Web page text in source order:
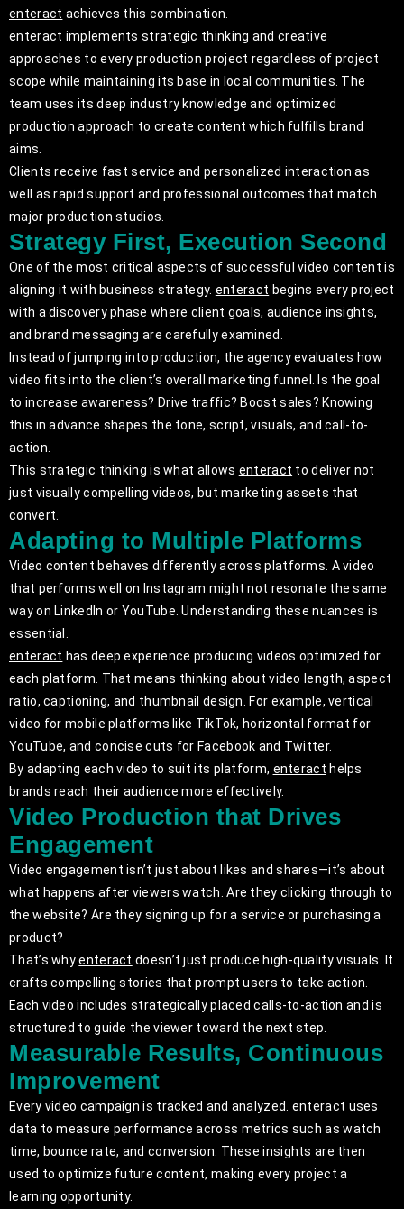
enteract achieves this combination.
enteract implements strategic thinking and creative
approaches to every production project regardless of project
scope while maintaining its base in local communities. The
team uses its deep industry knowledge and optimized
production approach to create content which fulfills brand
aims.
Clients receive fast service and personalized interaction as
well as rapid support and professional outcomes that match
major production studios.
Strategy First, Execution Second
One of the most critical aspects of successful video content is
aligning it with business strategy. enteract begins every project
with a discovery phase where client goals, audience insights,
and brand messaging are carefully examined.
Instead of jumping into production, the agency evaluates how
video fits into the client’s overall marketing funnel. Is the goal
to increase awareness? Drive traffic? Boost sales? Knowing
this in advance shapes the tone, script, visuals, and call-to-
action.
This strategic thinking is what allows enteract to deliver not
just visually compelling videos, but marketing assets that
convert.
Adapting to Multiple Platforms
Video content behaves differently across platforms. A video
that performs well on Instagram might not resonate the same
way on LinkedIn or YouTube. Understanding these nuances is
essential.
enteract has deep experience producing videos optimized for
each platform. That means thinking about video length, aspect
ratio, captioning, and thumbnail design. For example, vertical
video for mobile platforms like TikTok, horizontal format for
YouTube, and concise cuts for Facebook and Twitter.
By adapting each video to suit its platform, enteract helps
brands reach their audience more effectively.
Video Production that Drives
Engagement
Video engagement isn’t just about likes and shares—it’s about
what happens after viewers watch. Are they clicking through to
the website? Are they signing up for a service or purchasing a
product?
That’s whyenteract doesn’t just produce high-quality visuals. It
crafts compelling stories that prompt users to take action.
Each video includes strategically placed calls-to-action and is
structured to guide the viewer toward the next step.
Measurable Results, Continuous
Improvement
Every video campaign is tracked and analyzed. enteract uses
data to measure performance across metrics such as watch
time, bounce rate, and conversion. These insights are then
used to optimize future content, making every project a
learning opportunity.